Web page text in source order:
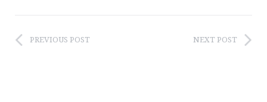
PREVIOUS POST NEXT POST